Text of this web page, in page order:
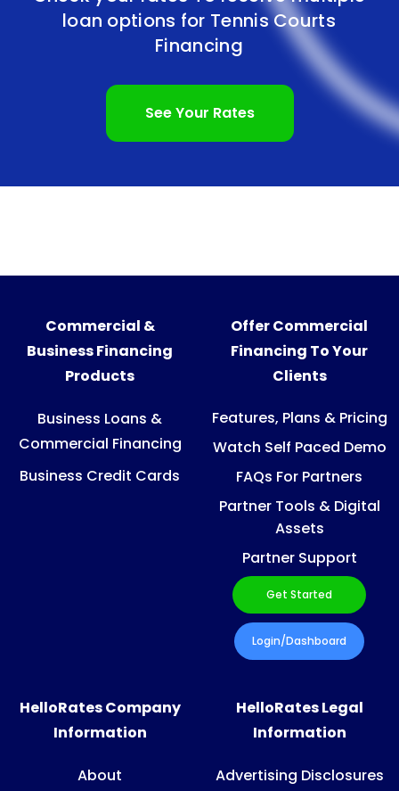
loan options for Tennis Courts
Financing
See Your Rates
HelloRates Company
Information
About
HelloRates Legal
Information
Advertising Disclosures
Commercial &
Business Financing
Products
Business Loans &
Commercial Financing
Business Credit Cards
Offer Commercial
Financing To Your
Clients
Features, Plans & Pricing
Watch Self Paced Demo
FAQs For Partners
Partner Tools & Digital
Assets
Partner Support
Get Started
Login/Dashboard